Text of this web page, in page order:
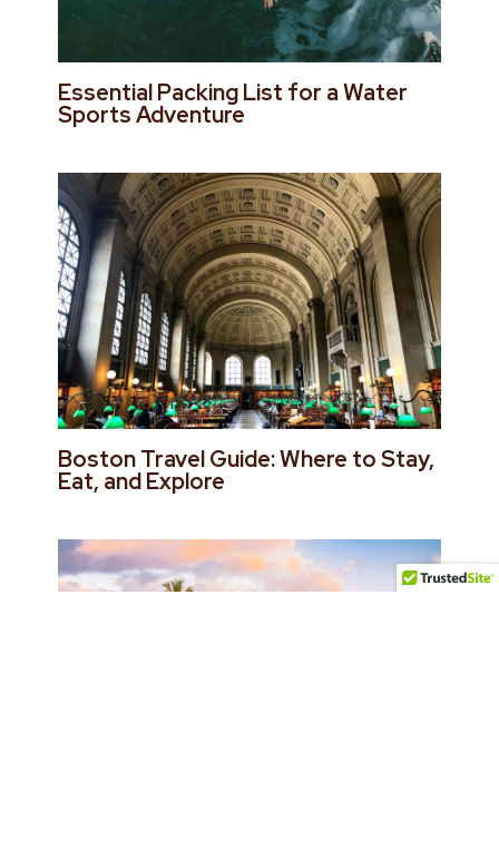
Essential Packing List for a Water
Sports Adventure
Boston Travel Guide: Where to Stay,
Eat, and Explore